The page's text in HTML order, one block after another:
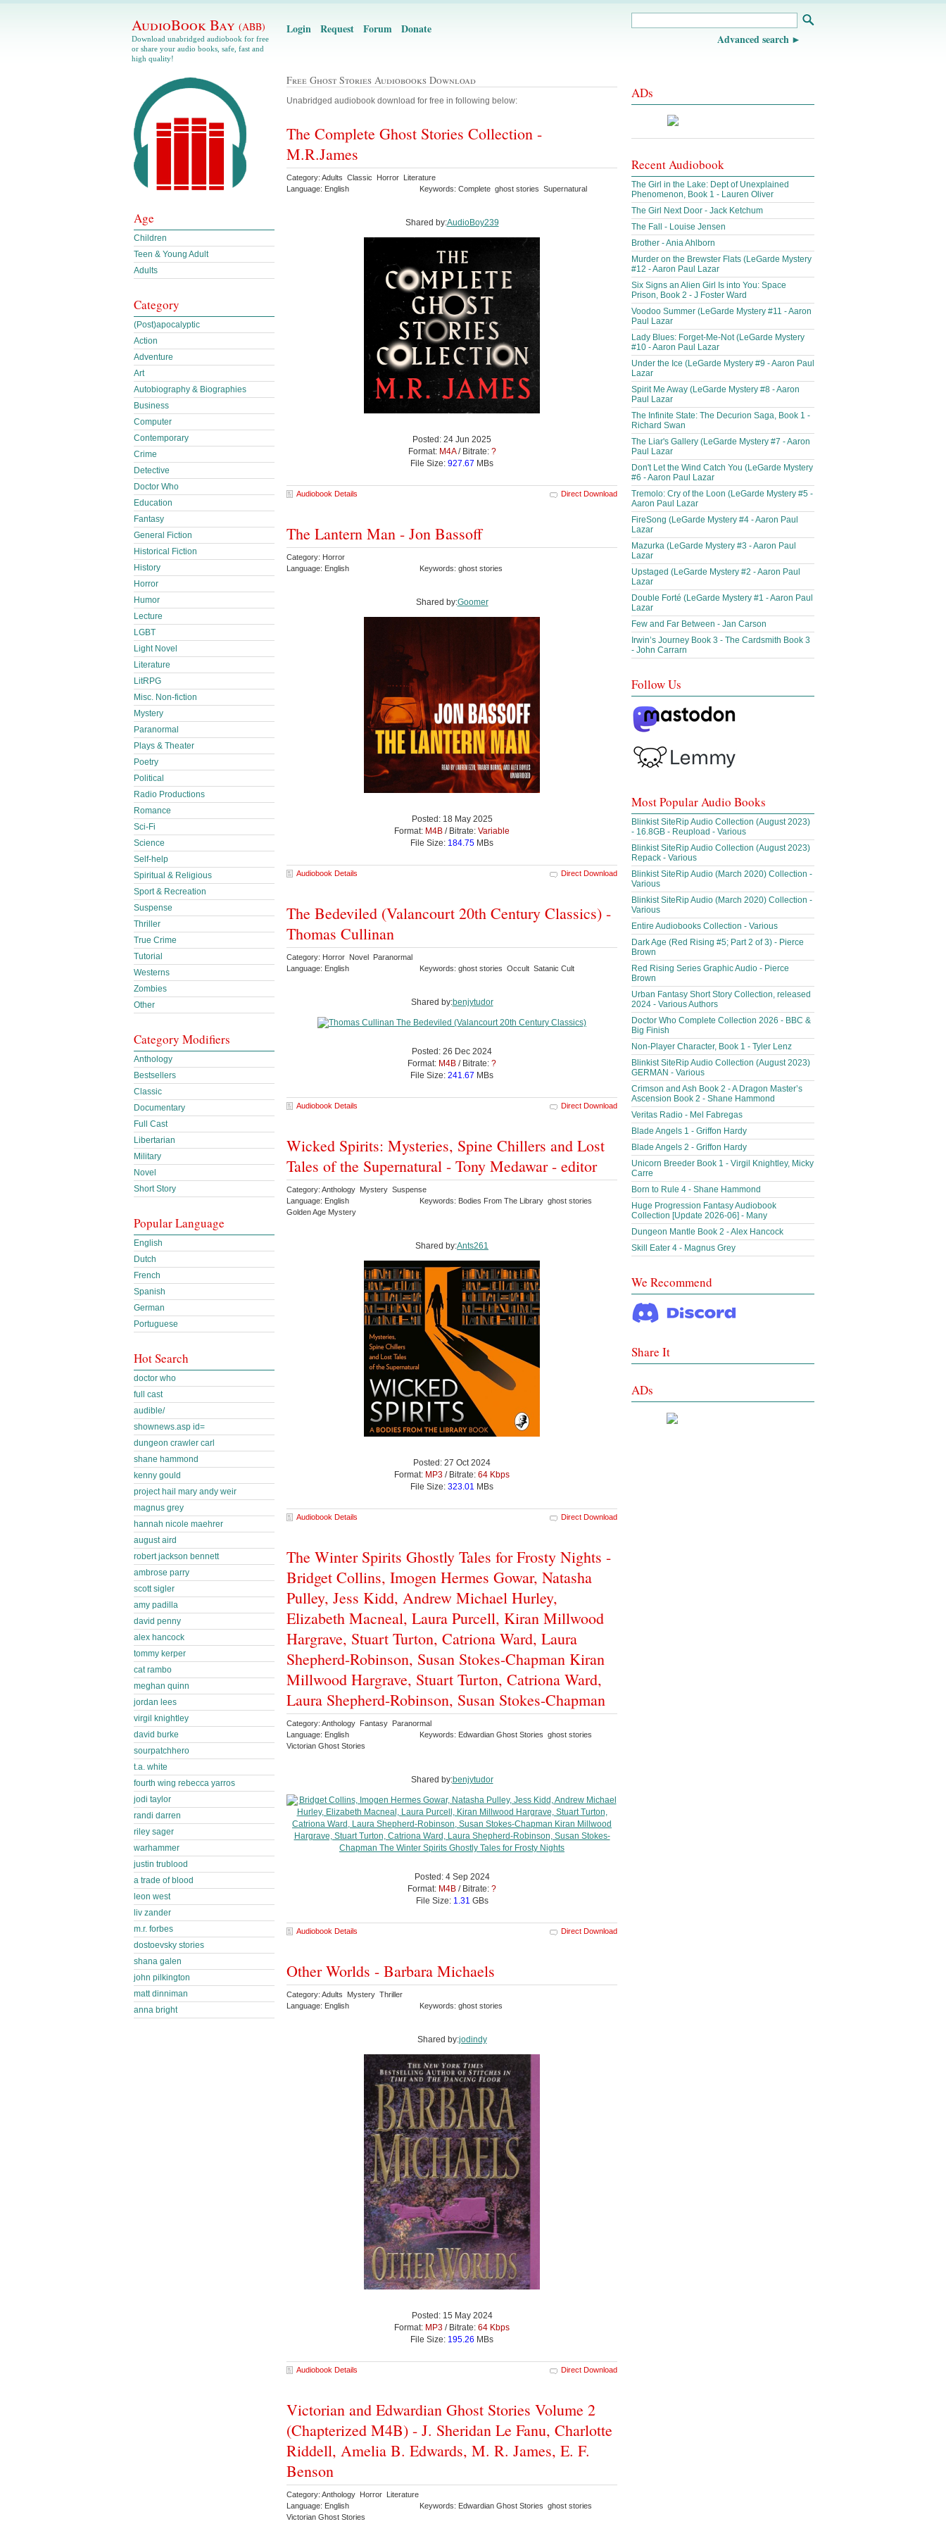
AudioBook Bay (ABB)
Download unabridged audiobook for free
or share your audio books, safe, fast and
high quality!
Login Request Forum Donate
Advanced search
Free Ghost Stories Audiobooks Download
Unabridged audiobook download for free in following below:
The Complete Ghost Stories Collection -
M.R.James
Category: Adults Classic Horror Literature
Language: English
Keywords: Complete ghost stories Supernatural
Shared by:AudioBoy239
Posted: 24 Jun 2025
Format: M4A/ Bitrate: ?
File Size: 927.67 MBs
Audiobook Details Direct Download
The Lantern Man - Jon Bassoff
Category: Horror
Language: English
Keywords: ghost stories
Shared by:Goomer
Posted: 18 May 2025
Format: M4B / Bitrate: Variable
File Size: 184.75 MBs
Audiobook Details Direct Download
The Bedeviled (Valancourt 20th Century Classics) -
Thomas Cullinan
Category: Horror Novel Paranormal
Language: English
Keywords: ghost stories Occult Satanic Cult
Shared by:benjytudor
Posted: 26 Dec 2024
Format: M4B / Bitrate: ?
File Size: 241.67 MBs
Audiobook Details Direct Download
Wicked Spirits: Mysteries, Spine Chillers and Lost
Tales of the Supernatural - Tony Medawar - editor
Category: Anthology Mystery Suspense
Language: English
Keywords: Bodies From The Library ghost stories
Golden Age Mystery
Shared by:Ants261
Posted: 27 Oct 2024
Format: MP3 / Bitrate: 64 Kbps
File Size: 323.01 MBs
Audiobook Details Direct Download
The Winter Spirits Ghostly Tales for Frosty Nights -
Bridget Collins, Imogen Hermes Gowar, Natasha
Pulley, Jess Kidd, Andrew Michael Hurley,
Elizabeth Macneal, Laura Purcell, Kiran Millwood
Hargrave, Stuart Turton, Catriona Ward, Laura
Shepherd-Robinson, Susan Stokes-Chapman Kiran
Millwood Hargrave, Stuart Turton, Catriona Ward,
Laura Shepherd-Robinson, Susan Stokes-Chapman
Category: Anthology Fantasy Paranormal
Language: English
Keywords: Edwardian Ghost Stories ghost stories
Victorian Ghost Stories
Shared by:benjytudor
Posted: 4 Sep 2024
Format: M4B / Bitrate: ?
File Size: 1.31 GBs
Audiobook Details Direct Download
Other Worlds - Barbara Michaels
Category: Adults Mystery Thriller
Language: English
Keywords: ghost stories
Shared by:jodindy
Posted: 15 May 2024
Format: MP3 / Bitrate: 64 Kbps
File Size: 195.26 MBs
Audiobook Details Direct Download
Victorian and Edwardian Ghost Stories Volume 2
(Chapterized M4B) - J. Sheridan Le Fanu, Charlotte
Riddell, Amelia B. Edwards, M. R. James, E. F.
Benson
Category: Anthology Horror Literature
Language: English
Keywords: Edwardian Ghost Stories ghost stories
Victorian Ghost Stories
Age
Children
Teen & Young Adult
Adults
Category
(Post)apocalyptic
Action
Adventure
Art
Autobiography & Biographies
Business
Computer
Contemporary
Crime
Detective
Doctor Who
Education
Fantasy
General Fiction
Historical Fiction
History
Horror
Humor
Lecture
LGBT
Light Novel
Literature
LitRPG
Misc. Non-fiction
Mystery
Paranormal
Plays & Theater
Poetry
Political
Radio Productions
Romance
Sci-Fi
Science
Self-help
Spiritual & Religious
Sport & Recreation
Suspense
Thriller
True Crime
Tutorial
Westerns
Zombies
Other
Category Modifiers
Anthology
Bestsellers
Classic
Documentary
Full Cast
Libertarian
Military
Novel
Short Story
Popular Language
English
Dutch
French
Spanish
German
Portuguese
Hot Search
doctor who
full cast
audible/
shownews.asp id=
dungeon crawler carl
shane hammond
kenny gould
project hail mary andy weir
magnus grey
hannah nicole maehrer
august aird
robert jackson bennett
ambrose parry
scott sigler
amy padilla
david penny
alex hancock
tommy kerper
cat rambo
meghan quinn
jordan lees
virgil knightley
david burke
sourpatchhero
t.a. white
fourth wing rebecca yarros
jodi taylor
randi darren
riley sager
warhammer
justin trublood
a trade of blood
leon west
liv zander
m.r. forbes
dostoevsky stories
shana galen
john pilkington
matt dinniman
anna bright
ADs
Recent Audiobook
The Girl in the Lake: Dept of Unexplained
Phenomenon, Book 1 - Lauren Oliver
The Girl Next Door - Jack Ketchum
The Fall - Louise Jensen
Brother - Ania Ahlborn
Murder on the Brewster Flats (LeGarde Mystery
#12 - Aaron Paul Lazar
Six Signs an Alien Girl Is into You: Space
Prison, Book 2 - J Foster Ward
Voodoo Summer (LeGarde Mystery #11 - Aaron
Paul Lazar
Lady Blues: Forget-Me-Not (LeGarde Mystery
#10 - Aaron Paul Lazar
Under the Ice (LeGarde Mystery #9 - Aaron Paul
Lazar
Spirit Me Away (LeGarde Mystery #8 - Aaron
Paul Lazar
The Infinite State: The Decurion Saga, Book 1 -
Richard Swan
The Liar's Gallery (LeGarde Mystery #7 - Aaron
Paul Lazar
Don't Let the Wind Catch You (LeGarde Mystery
#6 - Aaron Paul Lazar
Tremolo: Cry of the Loon (LeGarde Mystery #5 -
Aaron Paul Lazar
FireSong (LeGarde Mystery #4 - Aaron Paul
Lazar
Mazurka (LeGarde Mystery #3 - Aaron Paul
Lazar
Upstaged (LeGarde Mystery #2 - Aaron Paul
Lazar
Double Forté (LeGarde Mystery #1 - Aaron Paul
Lazar
Few and Far Between - Jan Carson
Irwin’s Journey Book 3 - The Cardsmith Book 3
- John Carrarn
Follow Us
Most Popular Audio Books
Blinkist SiteRip Audio Collection (August 2023)
- 16.8GB - Reupload - Various
Blinkist SiteRip Audio Collection (August 2023)
Repack - Various
Blinkist SiteRip Audio (March 2020) Collection -
Various
Blinkist SiteRip Audio (March 2020) Collection -
Various
Entire Audiobooks Collection - Various
Dark Age (Red Rising #5; Part 2 of 3) - Pierce
Brown
Red Rising Series Graphic Audio - Pierce
Brown
Urban Fantasy Short Story Collection, released
2024 - Various Authors
Doctor Who Complete Collection 2026 - BBC &
Big Finish
Non-Player Character, Book 1 - Tyler Lenz
Blinkist SiteRip Audio Collection (August 2023)
GERMAN - Various
Crimson and Ash Book 2 - A Dragon Master’s
Ascension Book 2 - Shane Hammond
Veritas Radio - Mel Fabregas
Blade Angels 1 - Griffon Hardy
Blade Angels 2 - Griffon Hardy
Unicorn Breeder Book 1 - Virgil Knightley, Micky
Carre
Born to Rule 4 - Shane Hammond
Huge Progression Fantasy Audiobook
Collection [Update 2026-06] - Many
Dungeon Mantle Book 2 - Alex Hancock
Skill Eater 4 - Magnus Grey
We Recommend
Share It
ADs